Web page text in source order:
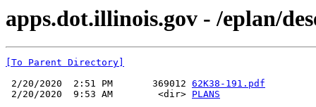
apps.dot.illinois.gov - /eplan/
[To Parent Directory]
2/20/2020  2:51 PM       369012 62K38-191.pdf
2/20/2020  9:53 AM        <dir> PLANS